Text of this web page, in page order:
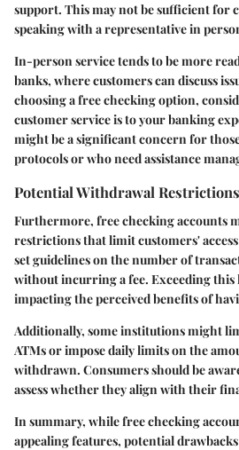
support. This may not be sufficient for
speaking with a representative in
In-person service tends to be more
banks, where customers can discuss
choosing a free checking option,
customer service is to your banking
might be a significant concern for
protocols or who need assistance
Potential Withdrawal Restrictions
Furthermore, free checking accounts
restrictions that limit customers'
set guidelines on the number of
without incurring a fee. Exceeding this
impacting the perceived benefits of
Additionally, some institutions might
ATMs or impose daily limits on the
withdrawn. Consumers should be
assess whether they align with their
In summary, while free checking
appealing features, potential